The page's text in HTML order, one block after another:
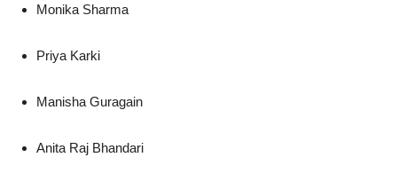
Monika Sharma
Priya Karki
Manisha Guragain
Anita Raj Bhandari